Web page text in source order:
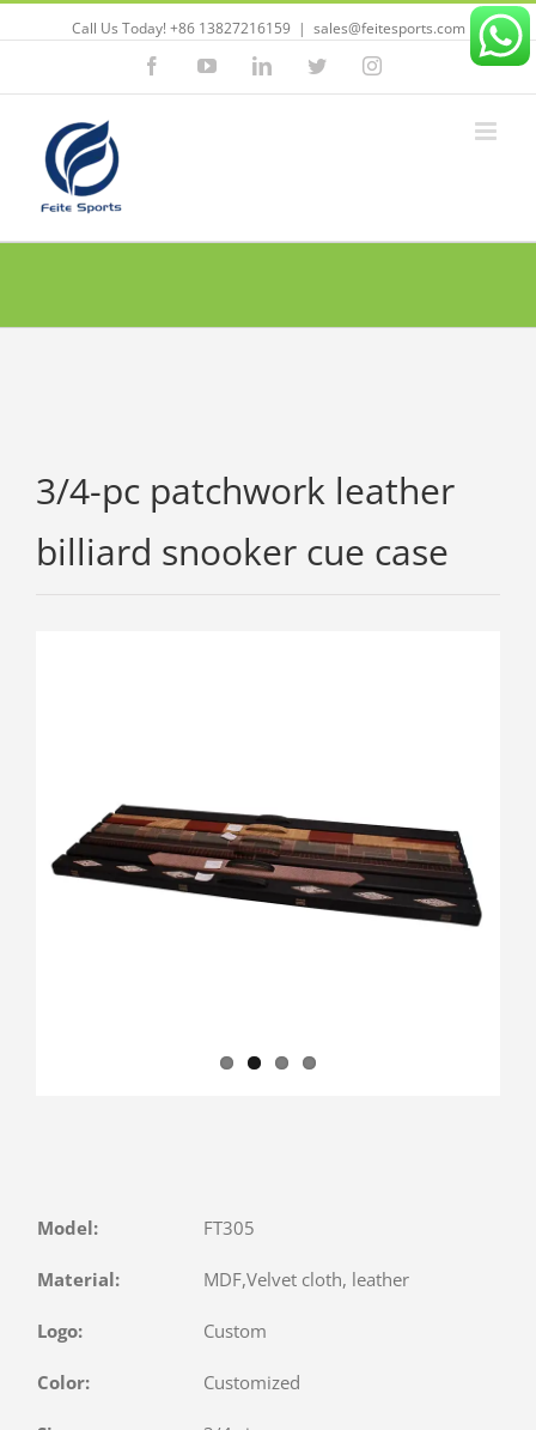
Call Us Today! +86 13827216159 | sales@feitesports.com
FacebookYouTubeLinkedinTwitterInstagram
3/4-pc patchwork leather
billiard snooker cue case
Model: FT305
Material: MDF,Velvet cloth, leather
Logo: Custom
Color: Customized